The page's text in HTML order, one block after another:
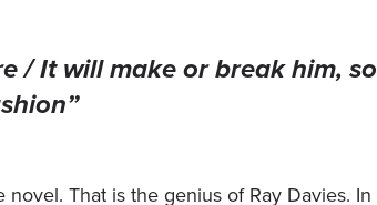
/ It will make or break him,
That is the genius of Ray Davies.